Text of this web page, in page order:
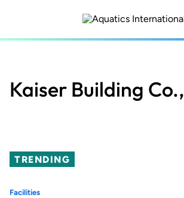
content
Kaiser Building Co.,
TRENDING
Facilities